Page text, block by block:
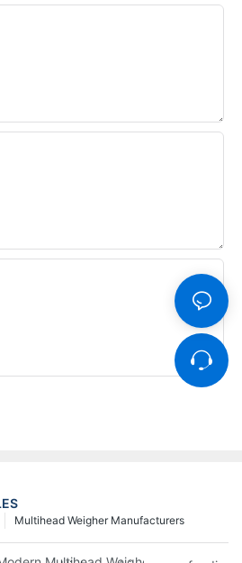
Multihead Weigher Manufacturers